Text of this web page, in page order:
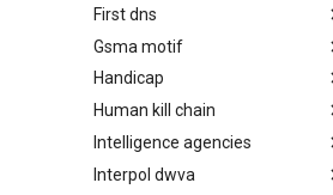
FIRST CSIRT Services
Framework
First dns
FIRST DNS Abuse Techniques
Matrix
Gsma motif
GSMA MoTIF
Handicap
Handicap
Human kill chain
Human Layer Kill Chain
Intelligence agencies
Intelligence Agencies
Interpol dwva